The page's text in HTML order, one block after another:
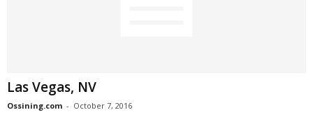
Las Vegas, NV
Ossining.com - October 7, 2016